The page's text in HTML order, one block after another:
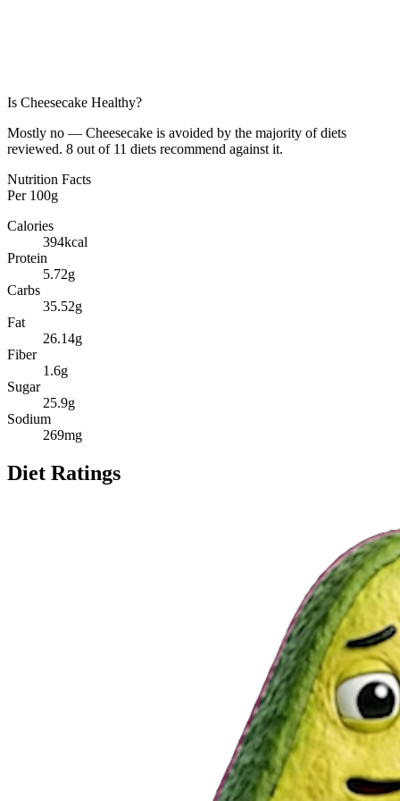
Is Cheesecake Healthy?
Mostly no — Cheesecake is avoided by the majority of diets
reviewed. 8 out of 11 diets recommend against it.
Nutrition Facts
Per 100g
Calories
394kcal
Protein
5.72g
Carbs
35.52g
Fat
26.14g
Fiber
1.6g
Sugar
25.9g
Sodium
269mg
Diet Ratings